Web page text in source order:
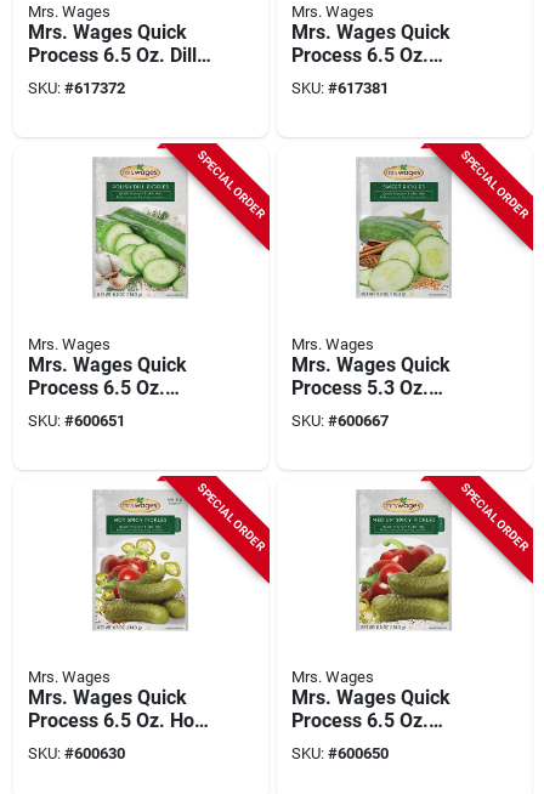
Mrs. Wages
Mrs. Wages Quick
Process 6.5 Oz. Dill
Pickling Mix
SKU: #617372
Mrs. Wages
Mrs. Wages Quick
Process 6.5 Oz.
Kosher Dill Pickling
Mix
SKU: #617381
SPECIAL ORDER
Mrs. Wages
Mrs. Wages Quick
Process 6.5 Oz.
Polish Dill Pickling
Mix
SKU: #600651
SPECIAL ORDER
Mrs. Wages
Mrs. Wages Quick
Process 5.3 Oz.
Sweet Pickling Mix
SKU: #600667
SPECIAL ORDER
Mrs. Wages
Mrs. Wages Quick
Process 6.5 Oz. Hot
Spicy Pickling Mix
SKU: #600630
SPECIAL ORDER
Mrs. Wages
Mrs. Wages Quick
Process 6.5 Oz.
Medium Spicy
Pickling Mix
SKU: #600650